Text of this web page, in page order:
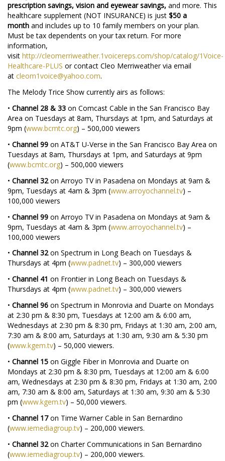
prescription savings, vision and eyewear savings, and more. This
healthcare supplement (NOT INSURANCE) is just $50 a
month and includes up to 10 family members on your plan.
Must be tax dependents on your tax return. For more
information,
visit http://cleomerriweather.1voicereps.com/shop/catalog/1Voice-
Healthcare-PLUS or contact Cleo Merriweather via email
at cleom1voice@yahoo.com.
The Melody Trice Show currently airs as follows:
• Channel 28 & 33 on Comcast Cable in the San Francisco Bay
Area on Tuesdays at 8am, Thursdays at 1pm, and Saturdays at
9pm (www.bcmtc.org) – 500,000 viewers
• Channel 99 on AT&T U-Verse in the San Francisco Bay Area on
Tuesdays at 8am, Thursdays at 1pm, and Saturdays at 9pm
(www.bcmtc.org) – 500,000 viewers
• Channel 32on Arroyo TV in Pasadena on Mondays at 9am &
9pm, Tuesdays at 4am & 3pm (www.arroyochannel.tv) –
100,000 viewers
• Channel 99 on Arroyo TV in Pasadena on Mondays at 9am &
9pm, Tuesdays at 4am & 3pm (www.arroyochannel.tv) –
100,000 viewers
• Channel 32on Spectrum in Long Beach on Tuesdays &
Thursdays at 4pm (www.padnet.tv) – 300,000 viewers
• Channel 41 on Frontier in Long Beach on Tuesdays &
Thursdays at 4pm (www.padnet.tv) – 300,000 viewers
• Channel 96 on Spectrum in Monrovia and Duarte on Mondays
at 2:30 pm & 8:30 pm, Tuesdays at 12:00 am & 6:00 am,
Wednesdays at 2:30 pm & 8:30 pm, Fridays at 1:30 am, 2:00 am,
7:30 am & 8:00 am, Saturdays at 1:30 am, 9:30 am & 5:30 pm
(www.kgem.tv) – 50,000 viewers.
• Channel 15 on Giggle Fiber in Monrovia and Duarte on
Mondays at 2:30 pm & 8:30 pm, Tuesdays at 12:00 am & 6:00
am, Wednesdays at 2:30 pm & 8:30 pm, Fridays at 1:30 am, 2:00
am, 7:30 am & 8:00 am, Saturdays at 1:30 am, 9:30 am & 5:30
pm (www.kgem.tv) – 50,000 viewers.
• Channel 17on Time Warner Cable in San Bernardino
(www.iemediagroup.tv) – 200,000 viewers.
• Channel 32on Charter Communications in San Bernardino
(www.iemediagroup.tv) – 200,000 viewers.